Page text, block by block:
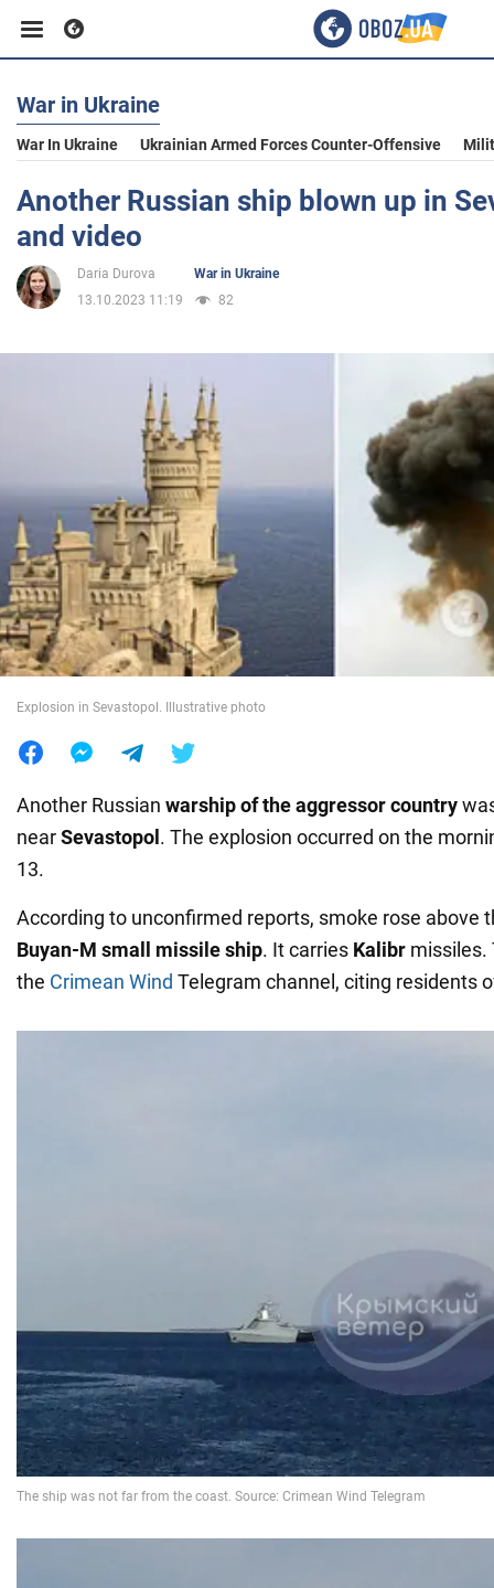
Business
Sport
Entertainment
War in Ukraine
World
War in Ukraine
War In Ukraine Ukrainian Armed Forces Counter-Offensive
Another Russian ship blown up in
and video
Daria Durova
War in Ukraine
13.10.2023 11:19
82
Explosion in Sevastopol. Illustrative photo
Another Russian warship of the aggressor country
nearSevastopol . The explosion occurred on the
13.
According to unconfirmed reports, smoke rose above
Buyan-M small missile ship. It carries Kalibr missiles.
the Crimean Wind Telegram channel, citing residents